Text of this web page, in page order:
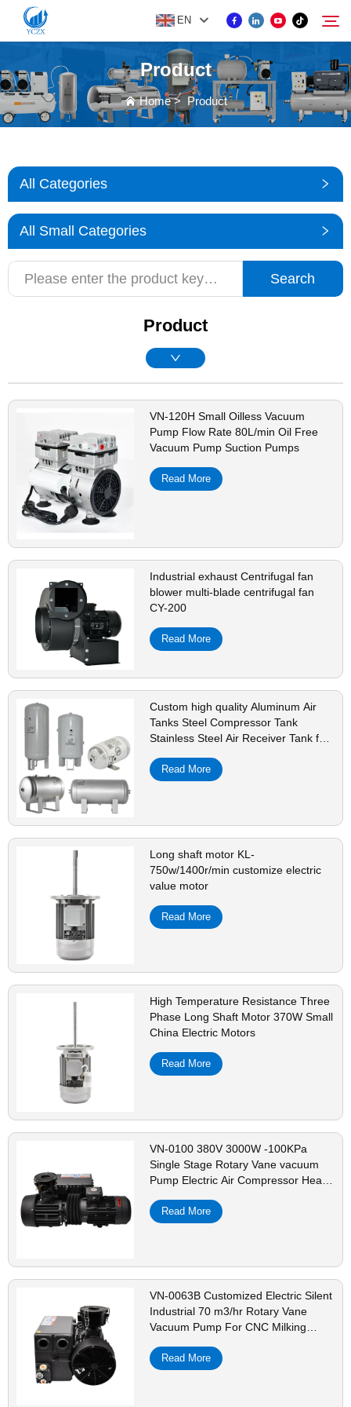
EN
PRODUCT
NEWS
CONTACT US
Search
Product
Home> Product
All Categories
All Small Categories
Search
Product
VN-120H Small Oilless Vacuum
Pump Flow Rate 80L/min Oil Free
Vacuum Pump Suction Pumps
Read More
Industrial exhaust Centrifugal fan
blower multi-blade centrifugal fan
CY-200
Read More
Custom high quality Aluminum Air
Tanks Steel Compressor Tank
Stainless Steel Air Receiver Tank for
Read More
Long shaft motor KL-
750w/1400r/min customize electric
value motor
Read More
High Temperature Resistance Three
Phase Long Shaft Motor 370W Small
China Electric Motors
Read More
VN-0100 380V 3000W -100KPa
Single Stage Rotary Vane vacuum
Pump Electric Air Compressor Head
Read More
VN-0063B Customized Electric Silent
Industrial 70 m3/hr Rotary Vane
Vacuum Pump For CNC Milking
Read More